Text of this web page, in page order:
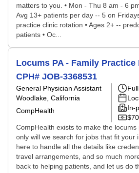
matters to you. • Mon - Thu 8 am - 6
Avg 13+ patients per day -- 5 on
practice clinic rotation • Ages 2+ --
patients • Oc...
Locums PA - Family
CPH# JOB-3368531
General Physician Assistant
Woodlake, California
CompHealth
In-
CompHealth exists to make the locums
only will we search for jobs that fit your
here to handle all the details like
travel arrangements, and so much
back to helping patients, and let us do